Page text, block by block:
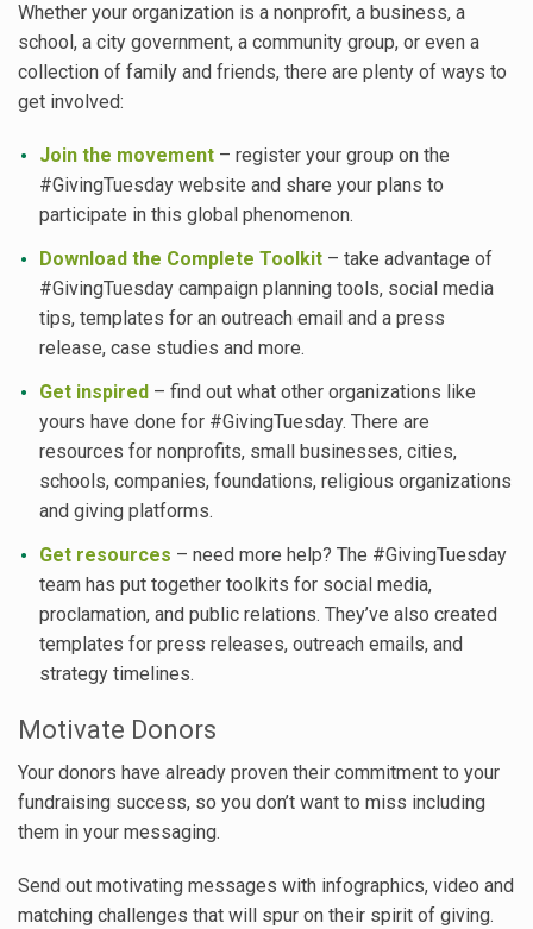
Whether your organization is a nonprofit, a business, a
school, a city government, a community group, or even a
collection of family and friends, there are plenty of ways to
get involved:
Join the movement– register your group on the
#GivingTuesday website and share your plans to
participate in this global phenomenon.
Download the Complete Toolkit– take advantage of
#GivingTuesday campaign planning tools, social media
tips, templates for an outreach email and a press
release, case studies and more.
Get inspired – find out what other organizations like
yours have done for #GivingTuesday. There are
resources for nonprofits, small businesses, cities,
schools, companies, foundations, religious organizations
and giving platforms.
Get resources – need more help? The #GivingTuesday
team has put together toolkits for social media,
proclamation, and public relations. They’ve also created
templates for press releases, outreach emails, and
strategy timelines.
Motivate Donors
Your donors have already proven their commitment to your
fundraising success, so you don’t want to miss including
them in your messaging.
Send out motivating messages with infographics, video and
matching challenges that will spur on their spirit of giving.